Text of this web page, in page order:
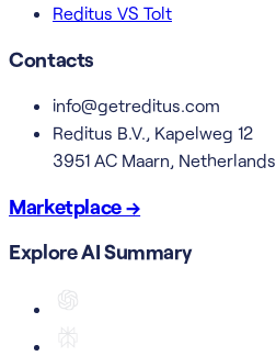
Reditus VS Tolt
Contacts
info@getreditus.com
Reditus B.V., Kapelweg 12
3951 AC Maarn, Netherlands
Marketplace →
Explore AI Summary